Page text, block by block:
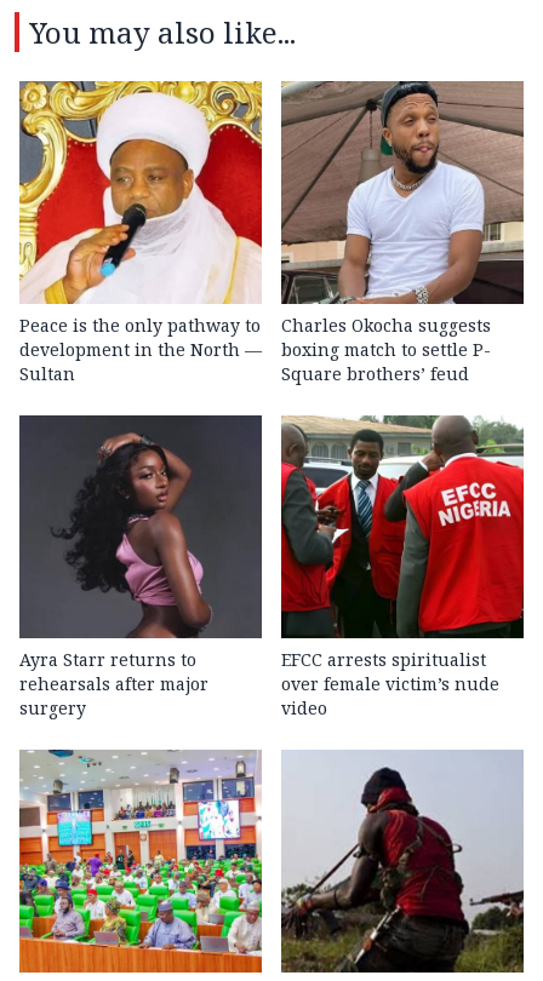
You may also like...
Peace is the only pathway to
development in the North —
Sultan
Charles Okocha suggests
boxing match to settle P-
Square brothers’ feud
Ayra Starr returns to
rehearsals after major
surgery
EFCC arrests spiritualist
over female victim’s nude
video